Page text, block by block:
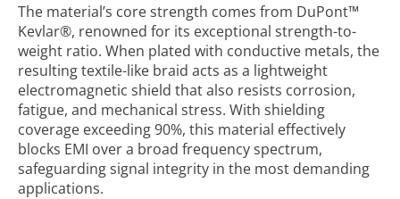
The material’s core strength comes from DuPont™
Kevlar®, renowned for its exceptional strength-to-
weight ratio. When plated with conductive metals, the
resulting textile-like braid acts as a lightweight
electromagnetic shield that also resists corrosion,
fatigue, and mechanical stress. With shielding
coverage exceeding 90%, this material effectively
blocks EMI over a broad frequency spectrum,
safeguarding signal integrity in the most demanding
applications.